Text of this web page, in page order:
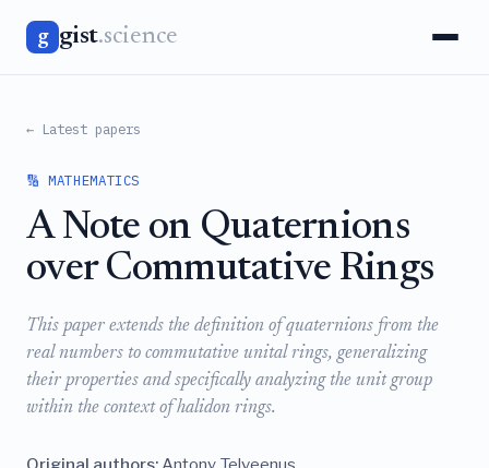
g gist.science
← Latest papers
🔢 MATHEMATICS
A Note on Quaternions
over Commutative Rings
This paper extends the definition of quaternions from the
real numbers to commutative unital rings, generalizing
their properties and specifically analyzing the unit group
within the context of halidon rings.